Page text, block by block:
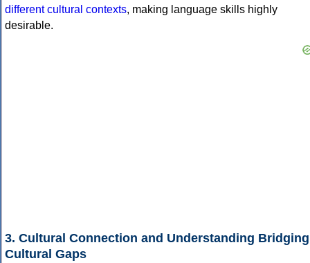
different cultural contexts, making language skills highly
desirable.
3. Cultural Connection and Understanding Bridging
Cultural Gaps